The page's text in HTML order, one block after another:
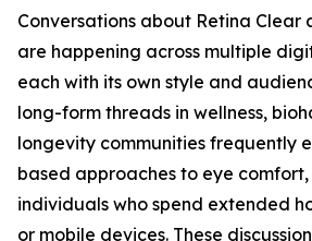
Conversations about Retina Clear
are happening across multiple
each with its own style and
long-form threads in wellness,
longevity communities frequently
based approaches to eye
individuals who spend extended
or mobile devices. These